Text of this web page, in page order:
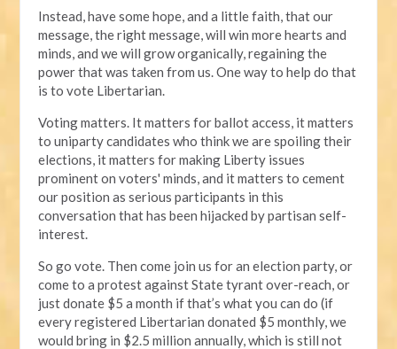
Instead, have some hope, and a little faith, that our
message, the right message, will win more hearts and
minds, and we will grow organically, regaining the
power that was taken from us. One way to help do that
is to vote Libertarian.
Voting matters. It matters for ballot access, it matters
to uniparty candidates who think we are spoiling their
elections, it matters for making Liberty issues
prominent on voters' minds, and it matters to cement
our position as serious participants in this
conversation that has been hijacked by partisan self-
interest.
So go vote. Then come join us for an election party, or
come to a protest against State tyrant over-reach, or
just donate $5 a month if that’s what you can do (if
every registered Libertarian donated $5 monthly, we
would bring in $2.5 million annually, which is still not